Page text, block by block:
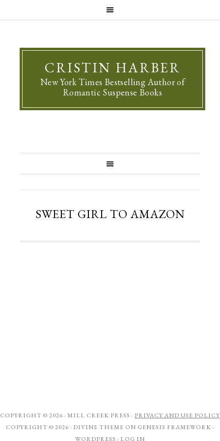
CRISTIN HARBER
New York Times Bestselling Author of
Romantic Suspense Books
SWEET GIRL TO AMAZON
COPYRIGHT © 2026 · MILL CREEK PRESS · PRIVACY AND USE POLICY
COPYRIGHT © 2026 · DIVINE THEME ON GENESIS FRAMEWORK ·
WORDPRESS · LOG IN